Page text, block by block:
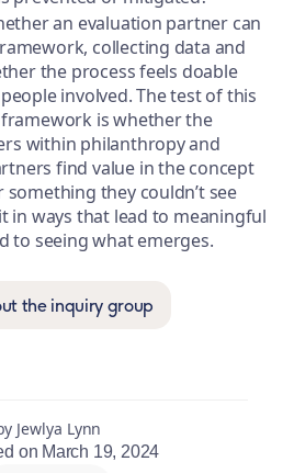
an evaluation partner can
collecting data and
the process feels doable
involved. The test of this
is whether the
within philanthropy and
find value in the concept
they couldn’t see
in ways that lead to meaningful
to seeing what emerges.
the inquiry group
Jewlya Lynn
on March 19, 2024